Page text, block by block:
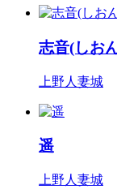
志音(しお
上野人妻城
遥
上野人妻城